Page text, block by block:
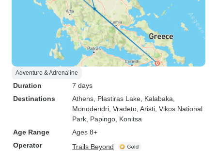
Adventure & Adrenaline
Duration
7 days
Destinations
Athens , Plastiras Lake , Kalabaka
Monodendri , Vradeto , Aristi , Vikos National
Park , Papingo , Konitsa
Age Range
Ages 8+
Operator
Trails Beyond